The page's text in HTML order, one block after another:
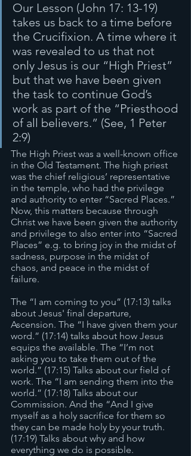
Our Lesson (John 17: 13-19)
takes us back to a time before
the Crucifixion. A time where it
was revealed to us that not
only Jesus is our “High Priest”
but that we have been given
the task to continue God’s
work as part of the “Priesthood
of all believers.” (See, 1 Peter
2:9)
The High Priest was a well-known office
in the Old Testament. The high priest
was the chief religious’ representative
in the temple, who had the privilege
and authority to enter “Sacred Places.”
Now, this matters because through
Christ we have been given the authority
and privilege to also enter into “Sacred
Places” e.g. to bring joy in the midst of
sadness, purpose in the midst of
chaos, and peace in the midst of
failure.
The “I am coming to you” (17:13) talks
about Jesus' final departure,
Ascension. The “I have given them your
word.” (17:14) talks about how Jesus
equips the available. The “I’m not
asking you to take them out of the
world.” (17:15) Talks about our field of
work. The “I am sending them into the
world.” (17:18) Talks about our
Commission. And the “And I give
myself as a holy sacrifice for them so
they can be made holy by your truth.
(17:19) Talks about why and how
everything we do is possible.